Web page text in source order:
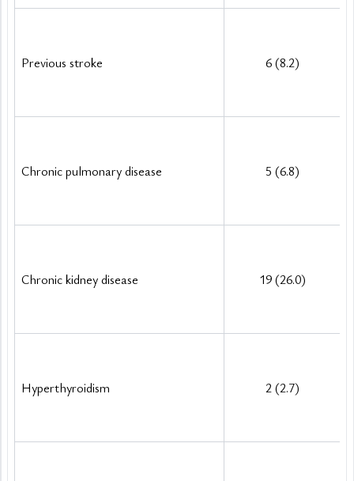
Previous stroke 6 (8.2)
Chronic pulmonary disease 5 (6.8)
Chronic kidney disease 19 (26.0)
Hyperthyroidism 2 (2.7)